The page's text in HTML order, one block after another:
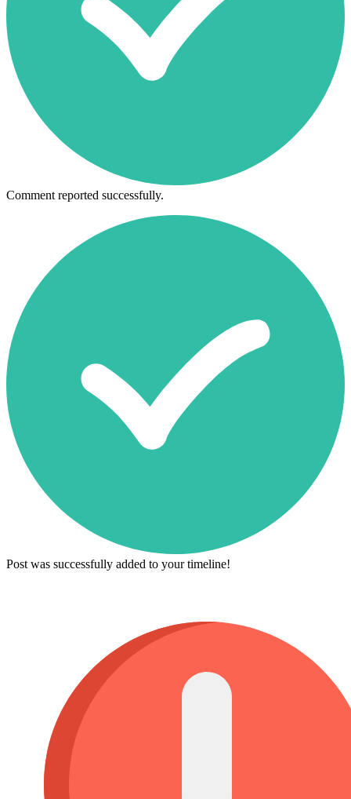
Comment reported successfully.
Post was successfully added to your timeline!